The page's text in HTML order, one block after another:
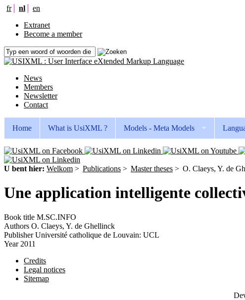
fr nl
en
Extranet
Become a member
News
Members
Newsletter
Contact
Home What is UsiXML ? Models - Meta Models
U bent hier: Welkom > Publications > Master theses > O. Claeys, Y. de
Une application intelligente
Book title M.SC.INFO
Authors O. Claeys, Y. de Ghellinck
Publisher Université catholique de Louvain: UCL
Year 2011
Credits
Legal notices
Sitemap